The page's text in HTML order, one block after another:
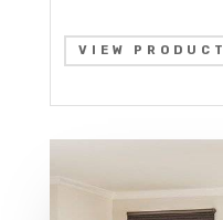
VIEW PRODUCT